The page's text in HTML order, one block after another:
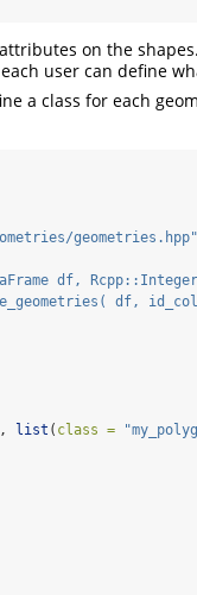
on the
user can define
a class for each
df,
df,
list ( class =